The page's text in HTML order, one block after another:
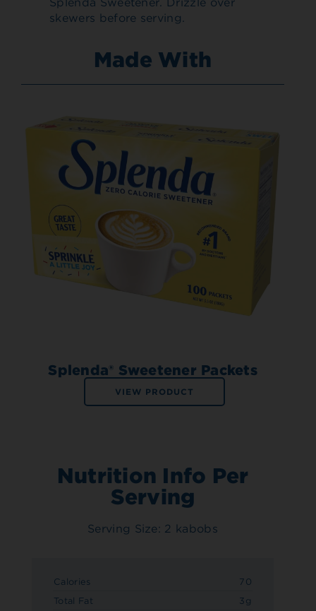
skewers before serving.
Made With
Splenda® Sweetener Packets
VIEW PRODUCT
Nutrition Info Per
Serving
Serving Size: 2 kabobs
Calories
70
Total Fat
3g